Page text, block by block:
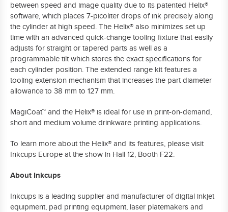
between speed and image quality due to its patented Helix®
software, which places 7-picoliter drops of ink precisely along
the cylinder at high speed. The Helix® also minimizes set up
time with an advanced quick-change tooling fixture that easily
adjusts for straight or tapered parts as well as a
programmable tilt which stores the exact specifications for
each cylinder position. The extended range kitfeatures a
tooling extension mechanism that increases the part diameter
allowance to 38 mm to 127 mm.
MagiCoat™ and the Helix® is ideal for use in print-on-demand,
short and medium volume drinkware printing applications.
To learn more about the Helix® and its features, please visit
Inkcups Europe at the show in Hall 12, Booth F22.
About Inkcups
Inkcups is a leading supplier and manufacturer of digital inkjet
equipment, pad printing equipment, laser platemakers and